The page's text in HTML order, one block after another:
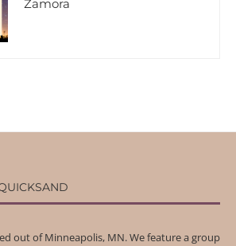
Zamora
out of Minneapolis, MN. We feature a group